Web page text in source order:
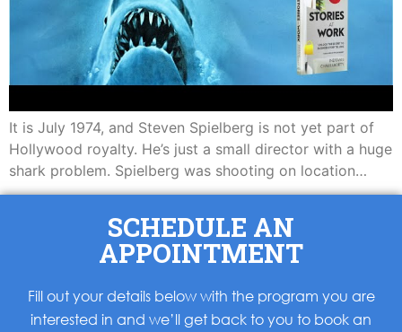
It is July 1974, and Steven Spielberg is not yet part of
Hollywood royalty. He’s just a small director with a huge
shark problem. Spielberg was shooting on location…
SCHEDULE AN
APPOINTMENT
Fill out your details below with the program you are
interested in and we’ll get back to you to book an